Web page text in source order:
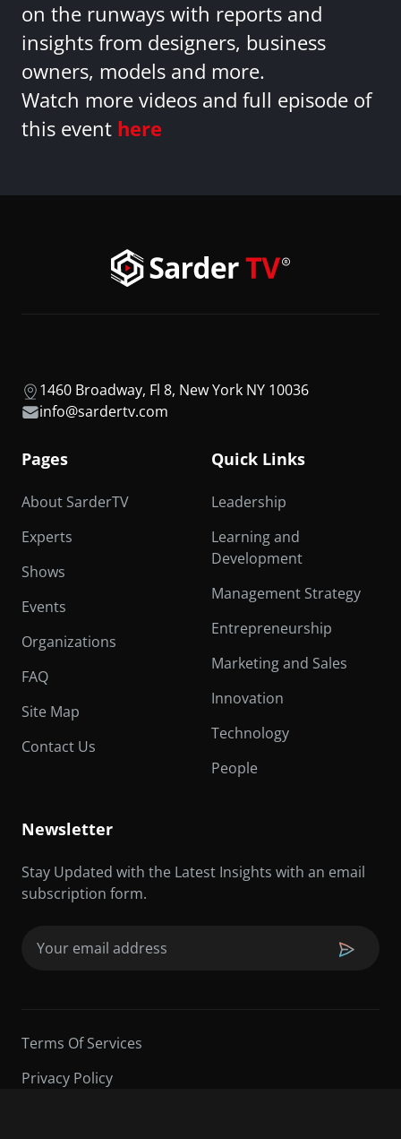
on the runways with reports and
insights from designers, business
owners, models and more.
Watch more videos and full episode of
this event here
1460 Broadway, Fl 8, New York NY 10036
info@sardertv.com
Pages
About SarderTV
Experts
Shows
Events
Organizations
FAQ
Site Map
Contact Us
Quick Links
Leadership
Learning and
Development
Management Strategy
Entrepreneurship
Marketing and Sales
Innovation
Technology
People
Newsletter
Stay Updated with the Latest Insights with an email
subscription form.
Terms Of Services
Privacy Policy